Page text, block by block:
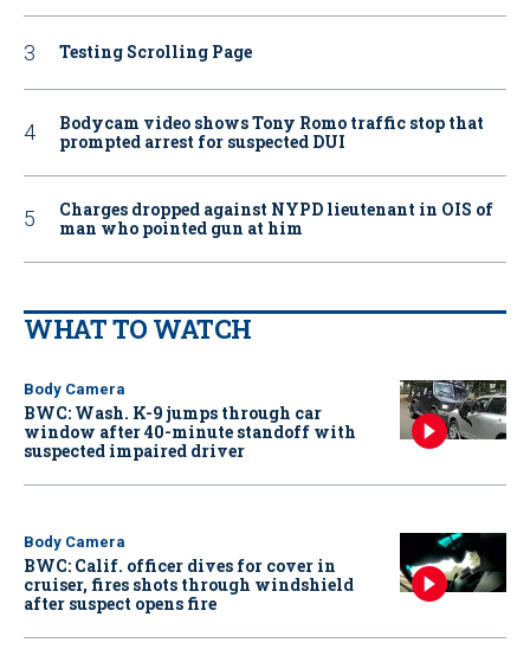
Testing Scrolling Page
Bodycam video shows Tony Romo traffic stop that
prompted arrest for suspected DUI
Charges dropped against NYPD lieutenant in OIS of
man who pointed gun at him
WHAT TO WATCH
Body Camera
BWC: Wash. K-9 jumps through car
window after 40-minute standoff with
suspected impaired driver
Body Camera
BWC: Calif. officer dives for cover in
cruiser, fires shots through windshield
after suspect opens fire